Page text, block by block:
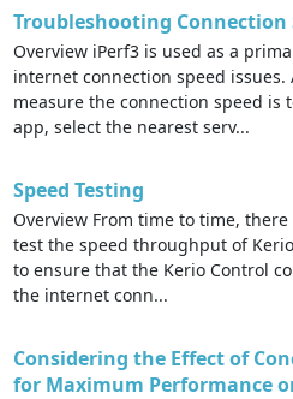
Troubleshooting Connection
Overview iPerf3 is used as a
internet connection speed
measure the connection speed is
app, select the nearest serv...
Speed Testing
Overview From time to time,
test the speed throughput of
to ensure that the Kerio Control
the internet conn...
Considering the Effect of
for Maximum Performance